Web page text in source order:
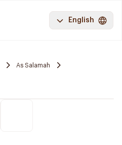
English
As Salamah